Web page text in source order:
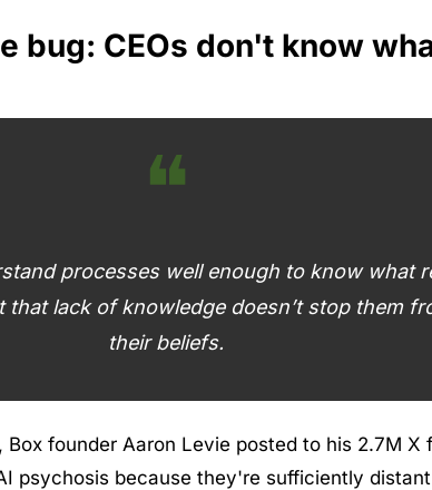
bug: CEOs don't know
❝
processes well enough to know what
that lack of knowledge doesn’t stop them
their beliefs.
Box founder Aaron Levie posted to his 2.7M X
psychosis because they're sufficiently